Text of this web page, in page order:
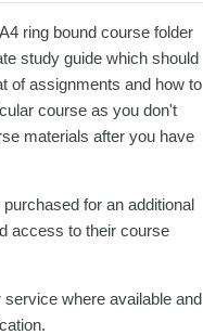
ring bound course folder
study guide which should
of assignments and how to
course as you don't
materials after you have
for an additional
access to their course
where available and